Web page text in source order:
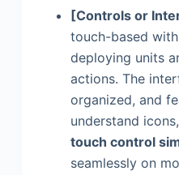
[Controls or
touch-based
deploying units
actions. The
organized, and
understand
touch control
seamlessly on